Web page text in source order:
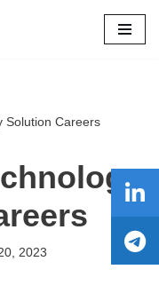
Solution Careers
2023